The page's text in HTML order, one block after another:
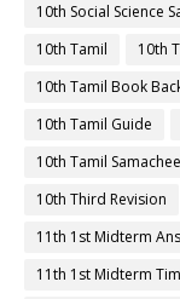
10th Social Science
10th Tamil
10th
10th Tamil Book
10th Tamil Guide
10th Tamil
10th Third Revision
11th 1st Midterm
11th 1st Midterm